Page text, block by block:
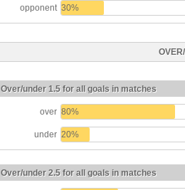
opponent 30%
Over/under 1.5 for all goals in matches
over 80%
under 20%
Over/under 2.5 for all goals in matches